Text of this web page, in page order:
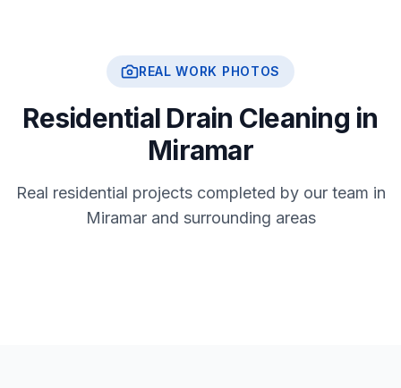
REAL WORK PHOTOS
Residential Drain Cleaning in
Miramar
Real residential projects completed by our team in
Miramar and surrounding areas